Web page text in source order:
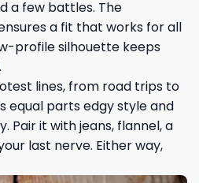
a few battles. The
a fit that works for all
profile silhouette keeps
lines, from road trips to
equal parts edgy style and
Pair it with jeans, flannel, a
last nerve. Either way,